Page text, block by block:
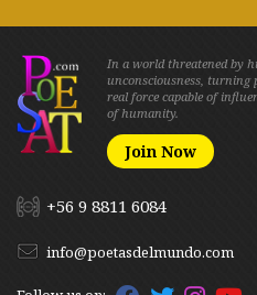
In a world threatened by
unconsciousness, turning
real force capable of
of humanity.
Join Now
+56 9 8811 6084
info@poetasdelmundo.com